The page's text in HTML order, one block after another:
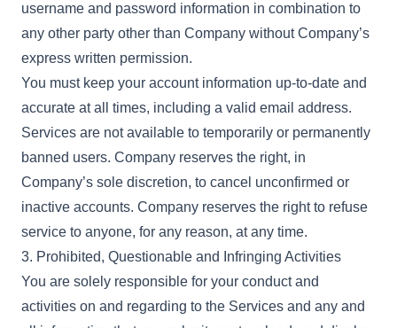
username and password information in combination to
any other party other than Company without Company’s
express written permission.
You must keep your account information up-to-date and
accurate at all times, including a valid email address.
Services are not available to temporarily or permanently
banned users. Company reserves the right, in
Company’s sole discretion, to cancel unconfirmed or
inactive accounts. Company reserves the right to refuse
service to anyone, for any reason, at any time.
3. Prohibited, Questionable and Infringing Activities
You are solely responsible for your conduct and
activities on and regarding to the Services and any and